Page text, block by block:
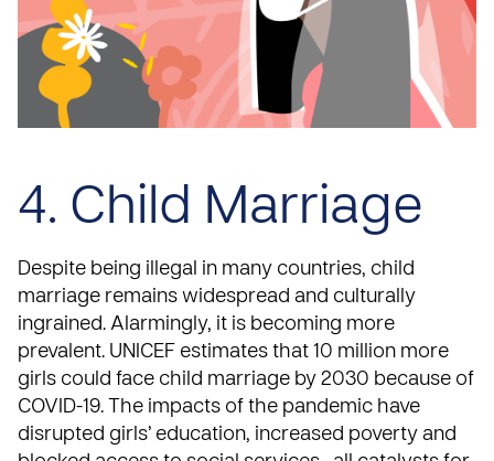
4. Child Marriage
Despite being illegal in many countries, child
marriage remains widespread and culturally
ingrained. Alarmingly, it is becoming more
prevalent. UNICEF estimates that 10 million more
girls could face child marriage by 2030 because of
COVID-19. The impacts of the pandemic have
disrupted girls’ education, increased poverty and